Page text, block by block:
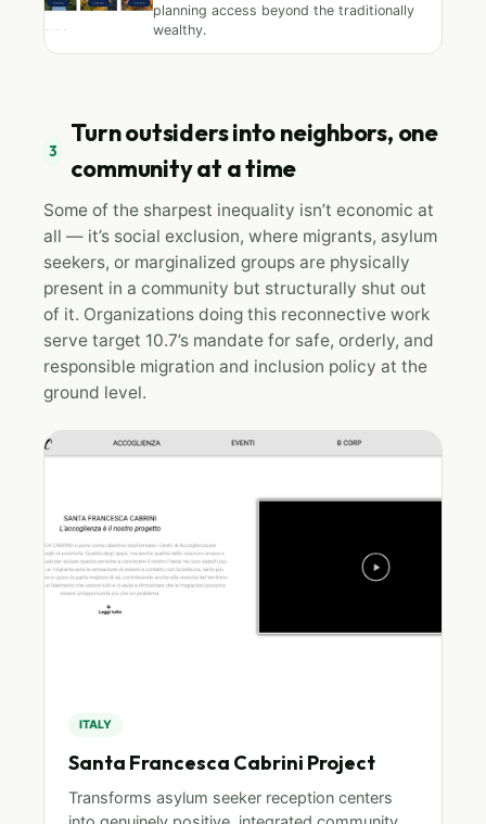
planning access beyond the traditionally
wealthy.
3
Turn outsiders into neighbors, one
community at a time
Some of the sharpest inequality isn’t economic at
all — it’s social exclusion, where migrants, asylum
seekers, or marginalized groups are physically
present in a community but structurally shut out
of it. Organizations doing this reconnective work
serve target 10.7’s mandate for safe, orderly, and
responsible migration and inclusion policy at the
ground level.
ITALY
Santa Francesca Cabrini Project
Transforms asylum seeker reception centers